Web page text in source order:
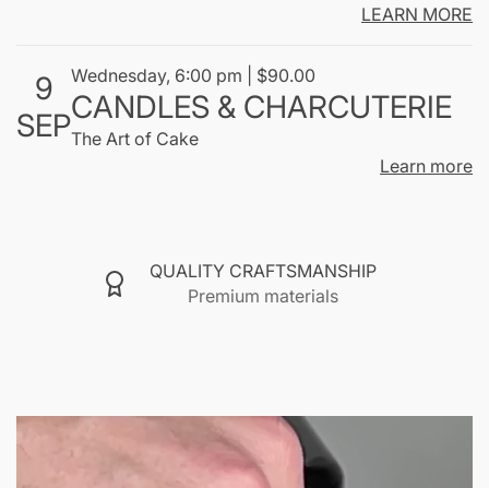
ABOUT SCENTSMOKE
LEARN MORE
9
SEP
Wednesday, 6:00 pm | $90.00
CANDLES & CHARCUTERIE
The Art of Cake
Learn more
QUALITY CRAFTSMANSHIP
Premium materials